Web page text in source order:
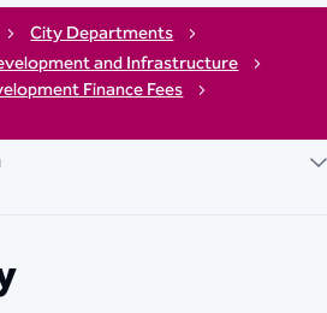
City Departments
and Infrastructure
Finance Fees